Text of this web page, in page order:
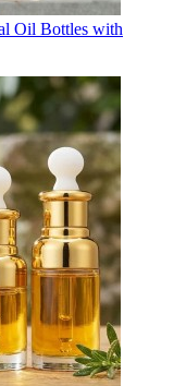
Oil Bottles with